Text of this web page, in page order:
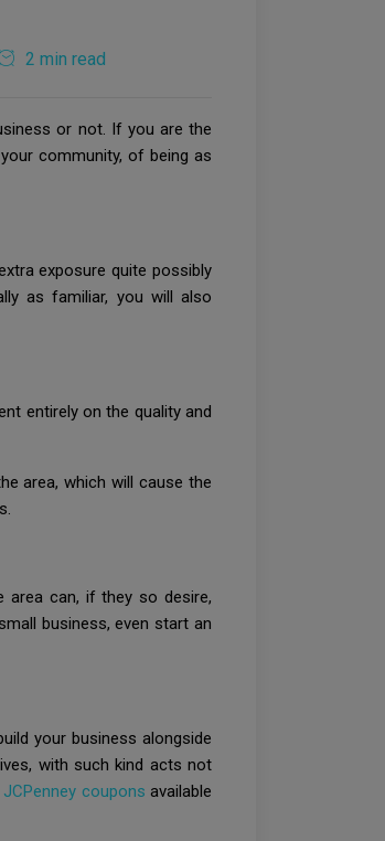
2 min read
or not. If you are the
community, of being as
exposure quite possibly
as familiar, you will also
entirely on the quality and
area, which will cause the
can, if they so desire,
business, even start an
your business alongside
with such kind acts not
JCPenney coupons available